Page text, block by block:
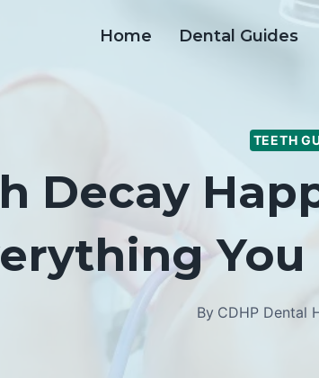
Home Dental Guides
TEETH
Decay
By CDHP Dental